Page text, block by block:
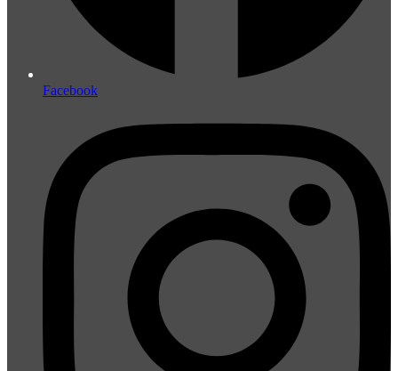
Facebook